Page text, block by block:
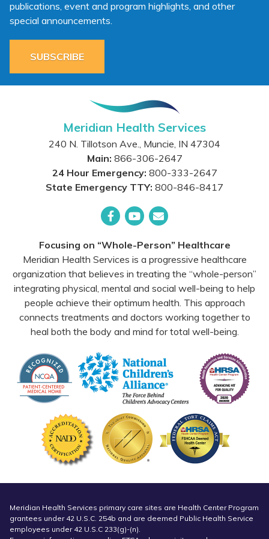
publications, event and program highlights, and other
special announcements.
SUBSCRIBE
Meridian Health Services
240 N. Tillotson Ave., Muncie, IN 47304
Main: 866-306-2647
24 Hour Emergency: 800-333-2647
State Emergency TTY: 800-846-8417
Focusing on “Whole-Person” Healthcare
Meridian Health Services is a progressive healthcare
organization that believes in treating the “whole-person”
integrating physical, mental and social well-being to help
people achieve their optimum health. This approach
connects treatments and doctors working together to
heal both the body and mind for total well-being.
Meridian Health Services primary care sites are Health Center Program
grantees under 42 U.S.C. 254b and are deemed Public Health Service
employees under 42 U.S.C 233(g)-(n).